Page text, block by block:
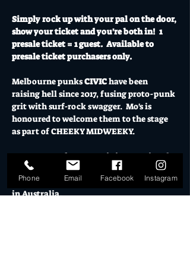
Simply rock up with your pal on the door,
show your ticket and you're both in!  1
presale ticket = 1 guest.  Available to
presale ticket purchasers only.
Melbourne punks CIVIC have been
raising hell since 2017, fusing proto-punk
grit with surf-rock swagger.  Mo's is
honoured to welcome them to the stage
as part of CHEEKY MIDWEEKY.
CIVIC return from an epic international
run of shows in US/UK and Europe to
tour their third album, Chrome Dipped,
in Australia.
Phone Email Facebook Instagram